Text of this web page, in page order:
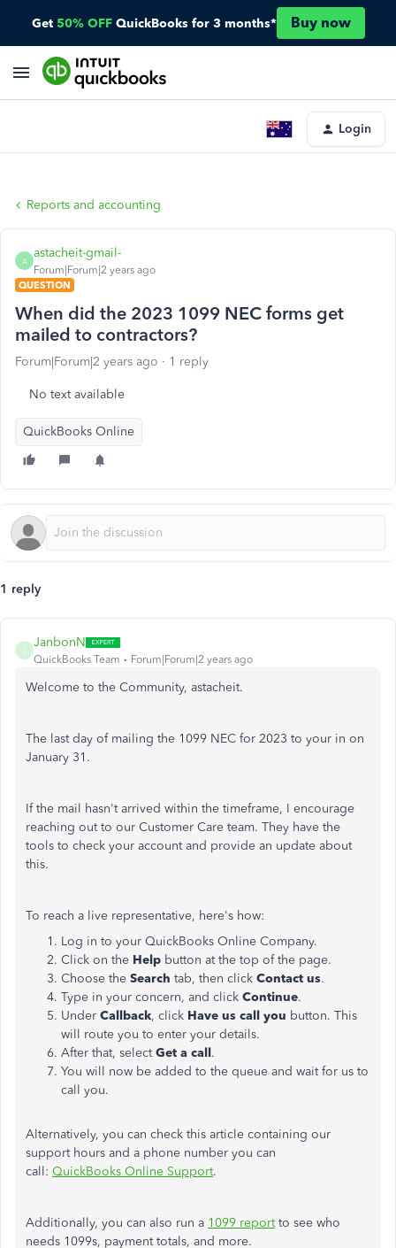
Get 50% OFF QuickBooks for 3 months* Buy now
Login
Reports and accounting
A
astacheit-gmail-
Forum|Forum|2 years ago
QUESTION
When did the 2023 1099 NEC forms get
mailed to contractors?
Forum|Forum|2 years ago 1 reply
No text available
QuickBooks Online
1 reply
JanbonN
QuickBooks Team Forum|Forum|2 years ago
Welcome to the Community, astacheit.
The last day of mailing the 1099 NEC for 2023 to your in on
January 31.
If the mail hasn't arrived within the timeframe, I encourage
reaching out to our Customer Care team. They have the
tools to check your account and provide an update about
this.
To reach a live representative, here's how:
Log in to your QuickBooks Online Company.
Click on the Help button at the top of the page.
Choose the Search tab, then click Contact us.
Type in your concern, and click Continue.
Under Callback, click Have us call you button. This
will route you to enter your details.
After that, selectGet a call.
You will now be added to the queue and wait for us to
call you.
Alternatively, you can check this article containing our
support hours and a phone number you can
call: QuickBooks Online Support.
Additionally, you can also run a 1099 reportto see who
needs 1099s, payment totals, and more.